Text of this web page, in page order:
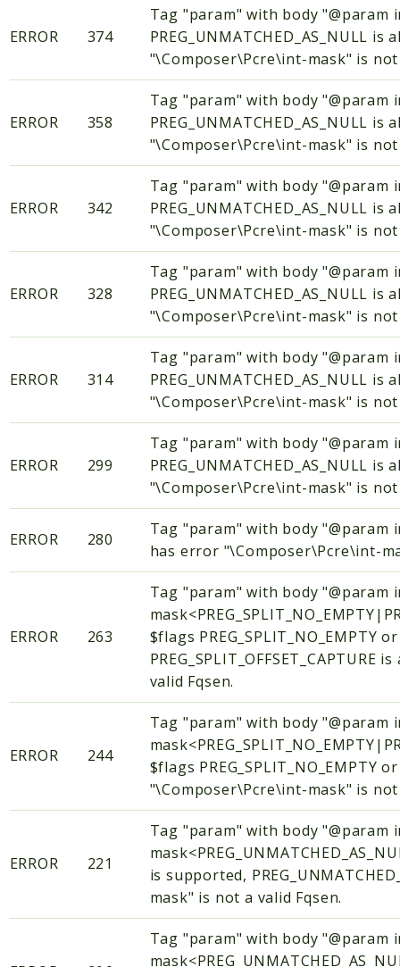
ERROR 374
Tag "param" with body "@param
PREG_UNMATCHED_AS_NULL
"\Composer\Pcre\int-mask" is not
ERROR 358
Tag "param" with body "@param
PREG_UNMATCHED_AS_NULL
"\Composer\Pcre\int-mask" is not
ERROR 342
Tag "param" with body "@param
PREG_UNMATCHED_AS_NULL
"\Composer\Pcre\int-mask" is not
ERROR 328
Tag "param" with body "@param
PREG_UNMATCHED_AS_NULL
"\Composer\Pcre\int-mask" is not
ERROR 314
Tag "param" with body "@param
PREG_UNMATCHED_AS_NULL
"\Composer\Pcre\int-mask" is not
ERROR 299
Tag "param" with body "@param
PREG_UNMATCHED_AS_NULL
"\Composer\Pcre\int-mask" is not
ERROR 280
Tag "param" with body "@param
has error "\Composer\Pcre\int-
ERROR 263
Tag "param" with body "@param
$flags PREG_SPLIT_NO_EMPTY
valid Fqsen.
ERROR 244
Tag "param" with body "@param
$flags PREG_SPLIT_NO_EMPTY
"\Composer\Pcre\int-mask" is not
ERROR 221
Tag "param" with body "@param
is supported,
mask" is not a valid Fqsen.
Tag "param" with body "@param